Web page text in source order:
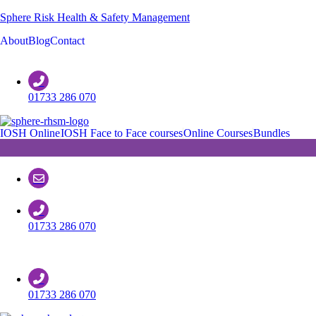
Sphere Risk Health & Safety Management
AboutBlogContact
01733 286 070
IOSH OnlineIOSH Face to Face coursesOnline CoursesBundles
01733 286 070
01733 286 070